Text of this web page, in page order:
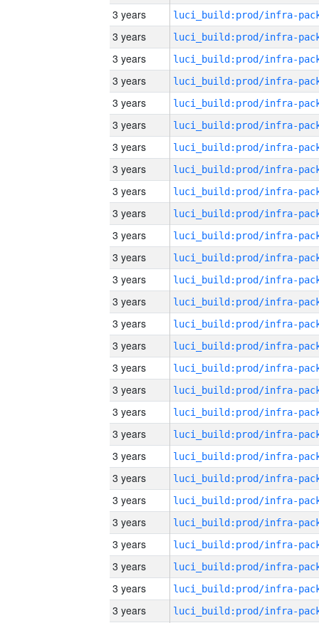
3 years
3 years
3 years
3 years
3 years
3 years
3 years
3 years
3 years
3 years
3 years
3 years
3 years
3 years
3 years
3 years
3 years
3 years
3 years
3 years
3 years
3 years
3 years
3 years
3 years
3 years
3 years
3 years